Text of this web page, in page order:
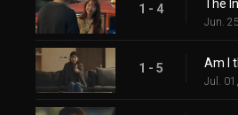
1 - 4
Jun.
1 - 5
Jul.